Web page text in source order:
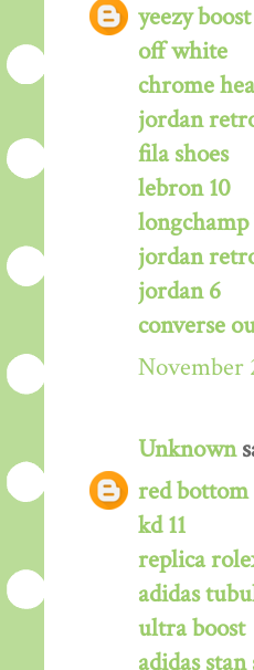
yeezy
off white
chrome
jordan
fila shoes
lebron 10
longchamp
jordan
jordan 6
converse
November
Unknown
red bottom
kd 11
replica
adidas
ultra boost
adidas